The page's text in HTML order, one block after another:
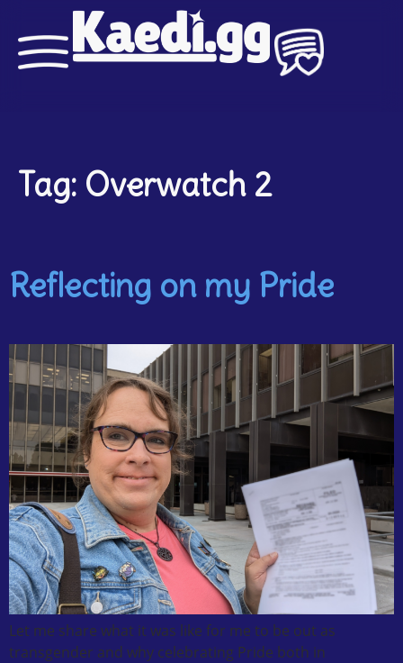
Tag: Overwatch 2
Reflecting on my Pride
Let me share what it was like for me to be out as
transgender and why celebrating Pride both in